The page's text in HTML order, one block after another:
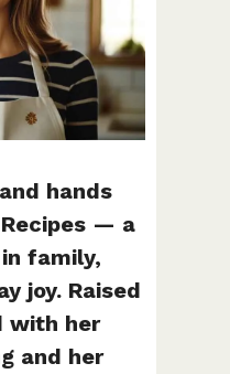
hands
— a
family,
joy. Raised
with her
and her